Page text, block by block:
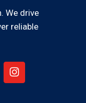
We drive
reliable